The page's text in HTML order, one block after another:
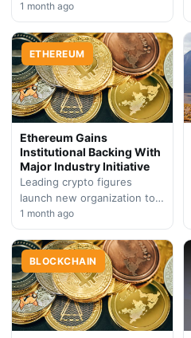
postpone its Ironwood
network upgrade as
ecosystem participants need
additional preparation time
for critical software
transitions.
1 month ago
ETHEREUM
Ethereum Gains
Institutional Backing With
Major Industry Initiative
Leading crypto figures
launch new organization to
bridge the gap between
traditional finance and
Ethereum's blockchain
ecosystem, signaling
growing mainstream…
1 month ago
BLOCKCHAIN